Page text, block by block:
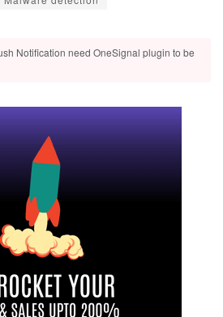
Notification need OneSignal plugin to be